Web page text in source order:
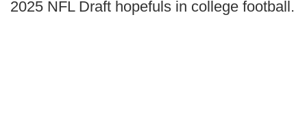
2025 NFL Draft hopefuls in college football.